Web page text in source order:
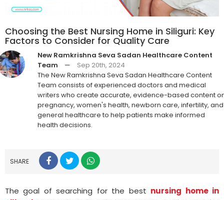
Choosing the Best Nursing Home in Siliguri: Key
Factors to Consider for Quality Care
New Ramkrishna Seva Sadan Healthcare Content
Team
—
Sep 20th, 2024
The New Ramkrishna Seva Sadan Healthcare Content
Team consists of experienced doctors and medical
writers who create accurate, evidence-based content
pregnancy, women's health, newborn care, infertility, and
general healthcare to help patients make informed
health decisions.
SHARE
The goal of searching for the best nursing home in